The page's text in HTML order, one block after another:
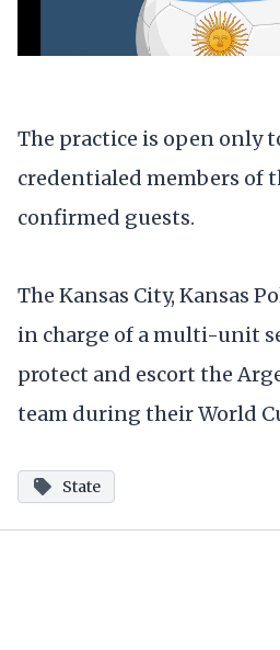
The practice is open only
credentialed members of
confirmed guests.
The Kansas City, Kansas
in charge of a multi-unit
protect and escort the
team during their World
State